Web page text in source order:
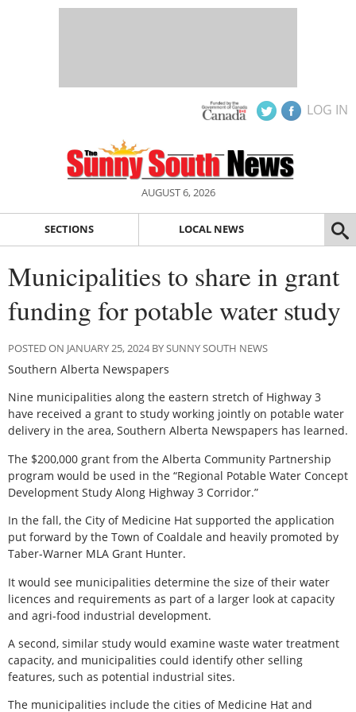
LOG IN
AUGUST 6, 2026
SECTIONS LOCAL NEWS
Municipalities to share in grant
funding for potable water study
POSTED ON JANUARY 25, 2024 BY SUNNY SOUTH NEWS
Southern Alberta Newspapers
Nine municipalities along the eastern stretch of Highway 3
have received a grant to study working jointly on potable water
delivery in the area, Southern Alberta Newspapers has learned.
The $200,000 grant from the Alberta Community Partnership
program would be used in the “Regional Potable Water Concept
Development Study Along Highway 3 Corridor.”
In the fall, the City of Medicine Hat supported the application
put forward by the Town of Coaldale and heavily promoted by
Taber-Warner MLA Grant Hunter.
It would see municipalities determine the size of their water
licences and requirements as part of a larger look at capacity
and agri-food industrial development.
A second, similar study would examine waste water treatment
capacity, and municipalities could identify other selling
features, such as potential industrial sites.
The municipalities include the cities of Medicine Hat and